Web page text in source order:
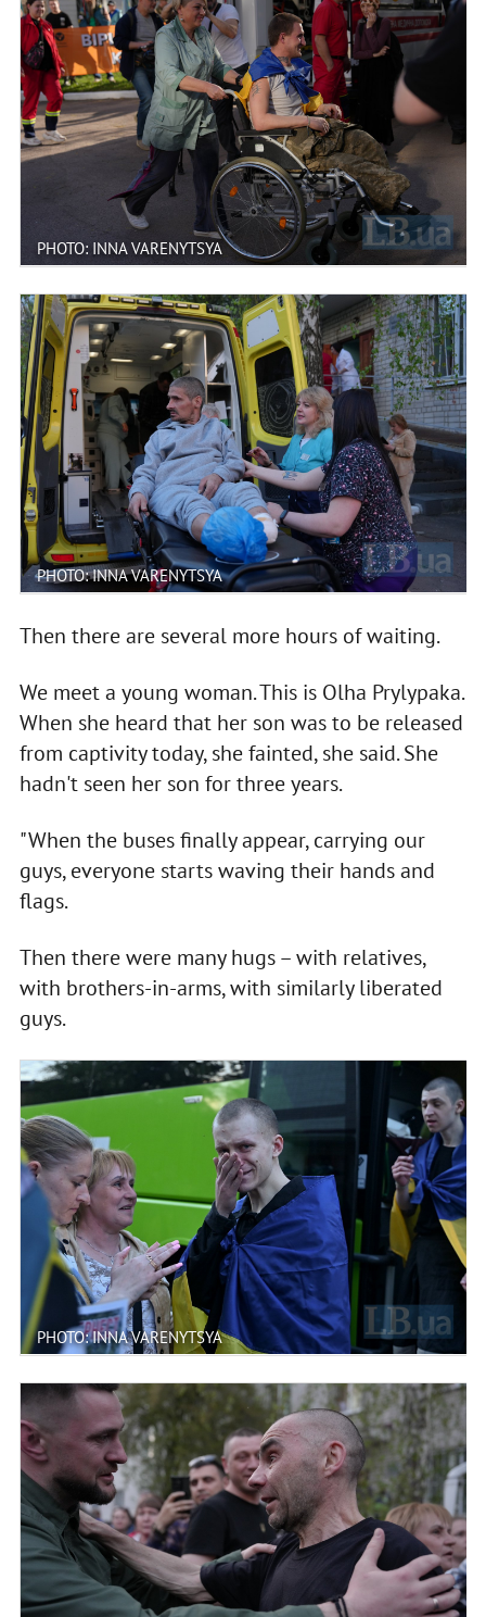
PHOTO: INNA VARENYTSYA
PHOTO: INNA VARENYTSYA
Then there are several more hours of waiting.
We meet a young woman. This is Olha Prylypaka.
When she heard that her son was to be released
from captivity today, she fainted, she said. She
hadn't seen her son for three years.
"When the buses finally appear, carrying our
guys, everyone starts waving their hands and
flags.
Then there were many hugs – with relatives,
with brothers-in-arms, with similarly liberated
guys.
PHOTO: INNA VARENYTSYA